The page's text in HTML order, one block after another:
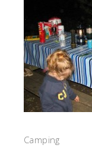
Camping